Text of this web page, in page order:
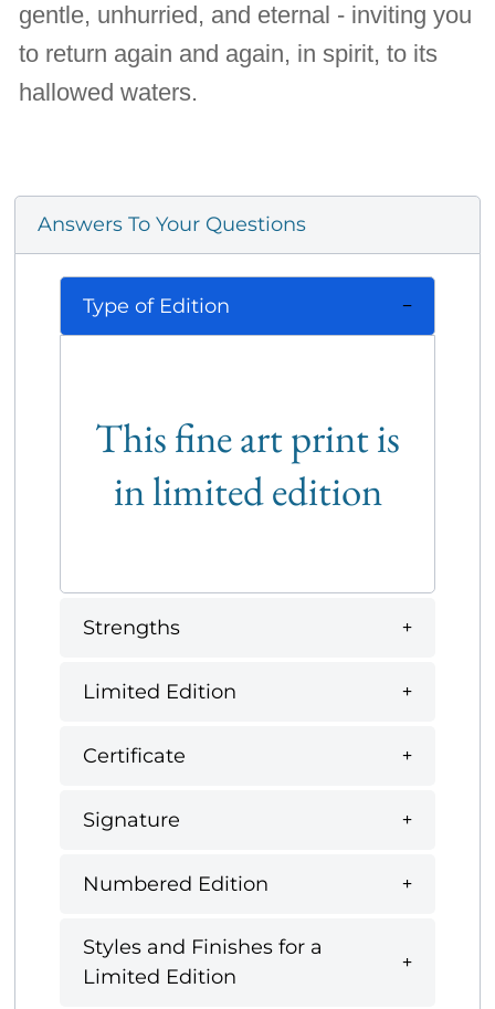
gentle, unhurried, and eternal - inviting you
to return again and again, in spirit, to its
hallowed waters.
Answers To Your Questions
Type of Edition
This fine art print is
in limited edition
Strengths
Limited Edition
Certificate
Signature
Numbered Edition
Styles and Finishes for a
Limited Edition